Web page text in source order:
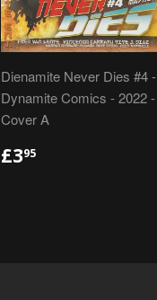
Dienamite Never Dies #4 -
Dynamite Comics - 2022 -
Cover A
REGULAR
PRICE
£395